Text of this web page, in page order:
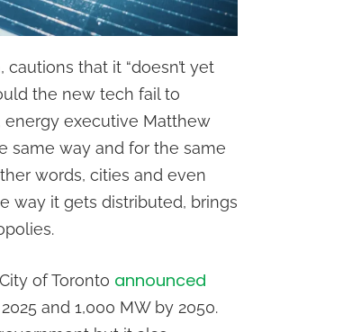
that it “doesn’t yet
the new tech fail to
energy executive Matthew
same way and for the same
words, cities and even
way it gets distributed, brings
of Toronto announced
and 1,000 MW by 2050.